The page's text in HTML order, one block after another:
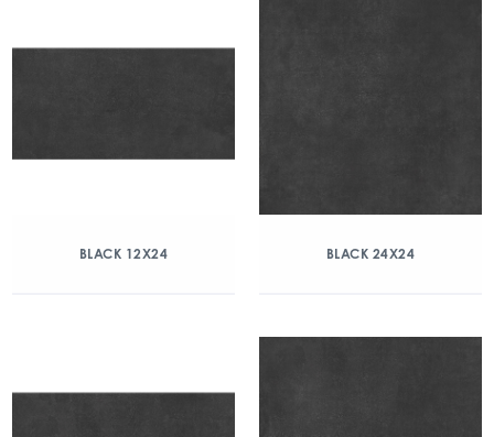
BLACK 12X24 BLACK 24X24